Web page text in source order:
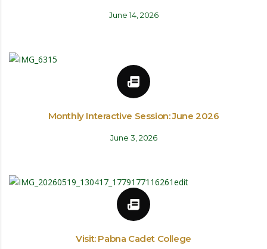
June 14, 2026
Monthly Interactive Session: June 2026
June 3, 2026
Visit: Pabna Cadet College